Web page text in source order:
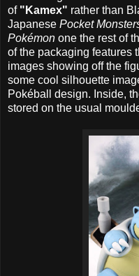
of "Kamex" rather than
Japanese Pocket
Pokémon one the rest of
of the packaging features
images showing off the
some cool silhouette
Pokéball design. Inside,
stored on the usual